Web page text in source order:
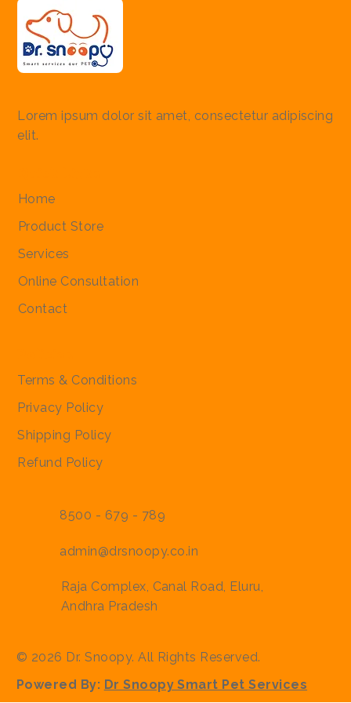
Lorem ipsum dolor sit amet, consectetur adipiscing
elit.
Home
Product Store
Services
Online Consultation
Contact
Terms & Conditions
Privacy Policy
Shipping Policy
Refund Policy
8500 - 679 - 789
admin@drsnoopy.co.in
Raja Complex, Canal Road, Eluru,
Andhra Pradesh
© 2026 Dr. Snoopy. All Rights Reserved.
Powered By: Dr Snoopy Smart Pet Services